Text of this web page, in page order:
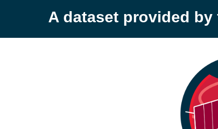
A dataset provided by